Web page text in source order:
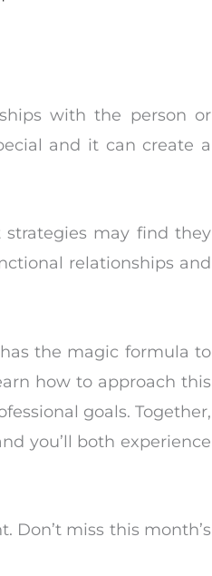
with the person or
and it can create a
strategies may find they
relationships and
the magic formula to
how to approach this
goals. Together,
you’ll both experience
Don’t miss this month’s